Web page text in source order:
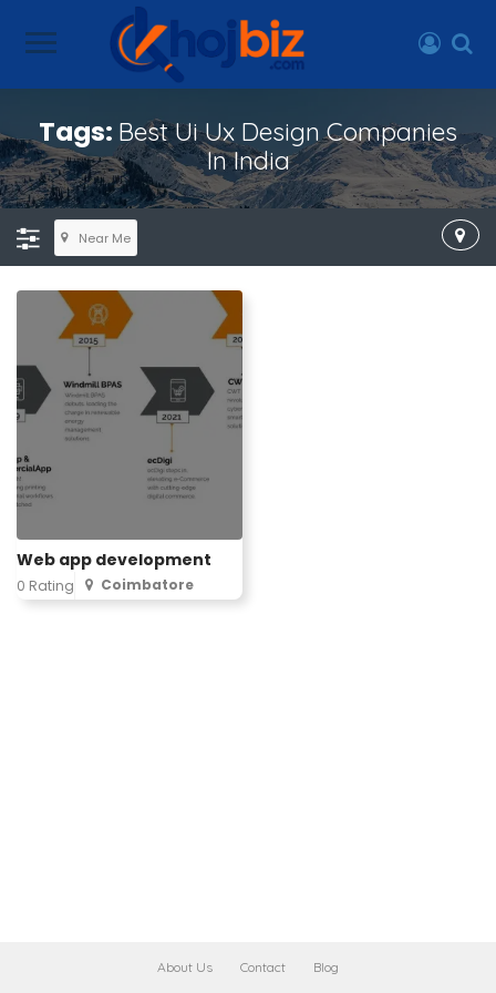
Tags: Best Ui Ux Design Companies
In India
Near Me
Web app development
0 Rating Coimbatore
About Us Contact Blog